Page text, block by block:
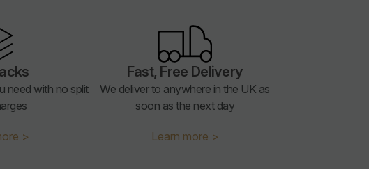
need with no split
>
Fast, Free Delivery
We deliver to anywhere in the UK as
soon as the next day
Learn more >